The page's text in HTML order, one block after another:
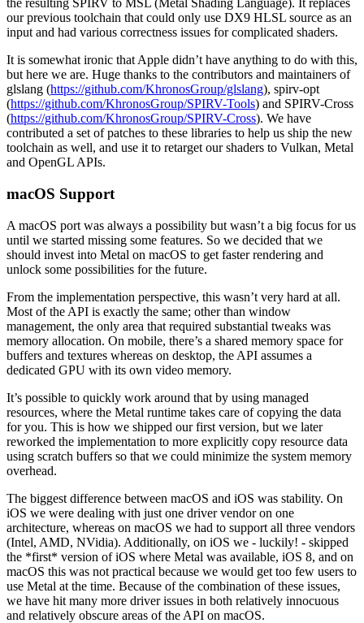
the resulting SPIRV to MSL (Metal Shading Language). It replaces
our previous toolchain that could only use DX9 HLSL source as an
input and had various correctness issues for complicated shaders.
It is somewhat ironic that Apple didn’t have anything to do with this,
but here we are. Huge thanks to the contributors and maintainers of
glslang (https://github.com/KhronosGroup/glslang), spirv-opt
(https://github.com/KhronosGroup/SPIRV-Tools) and SPIRV-Cross
(https://github.com/KhronosGroup/SPIRV-Cross). We have
contributed a set of patches to these libraries to help us ship the new
toolchain as well, and use it to retarget our shaders to Vulkan, Metal
and OpenGL APIs.
macOS Support
A macOS port was always a possibility but wasn’t a big focus for us
until we started missing some features. So we decided that we
should invest into Metal on macOS to get faster rendering and
unlock some possibilities for the future.
From the implementation perspective, this wasn’t very hard at all.
Most of the API is exactly the same; other than window
management, the only area that required substantial tweaks was
memory allocation. On mobile, there’s a shared memory space for
buffers and textures whereas on desktop, the API assumes a
dedicated GPU with its own video memory.
It’s possible to quickly work around that by using managed
resources, where the Metal runtime takes care of copying the data
for you. This is how we shipped our first version, but we later
reworked the implementation to more explicitly copy resource data
using scratch buffers so that we could minimize the system memory
overhead.
The biggest difference between macOS and iOS was stability. On
iOS we were dealing with just one driver vendor on one
architecture, whereas on macOS we had to support all three vendors
(Intel, AMD, NVidia). Additionally, on iOS we - luckily! - skipped
the *first* version of iOS where Metal was available, iOS 8, and on
macOS this was not practical because we would get too few users to
use Metal at the time. Because of the combination of these issues,
we have hit many more driver issues in both relatively innocuous
and relatively obscure areas of the API on macOS.